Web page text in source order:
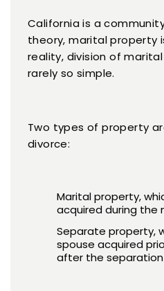
California is a
theory, marital property
reality, division of
rarely so simple.
Two types of property
divorce:
Marital property,
acquired during the
Separate property,
spouse acquired
after the separation